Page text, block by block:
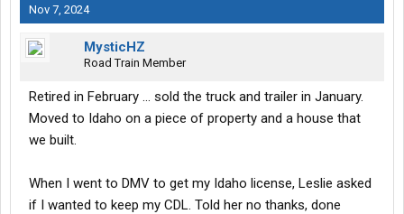
Nov 7, 2024
MysticHZ
Road Train Member
Retired in February ... sold the truck and trailer in January.
Moved to Idaho on a piece of property and a house that
we built.
When I went to DMV to get my Idaho license, Leslie asked
if I wanted to keep my CDL. Told her no thanks, done